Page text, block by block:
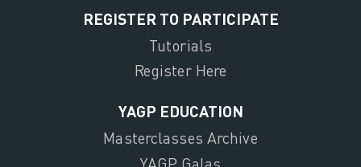
REGISTER TO PARTICIPATE
Tutorials
Register Here
YAGP EDUCATION
Masterclasses Archive
YAGP Galas